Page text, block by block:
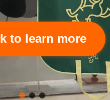
Click to learn more